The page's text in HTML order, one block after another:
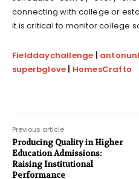
connecting with college or
it is critical to monitor college
Fielddaychallenge |
superbglove | HomesCrafto
Previous article
Producing Quality in Higher
Education Admissions:
Raising Institutional
Performance